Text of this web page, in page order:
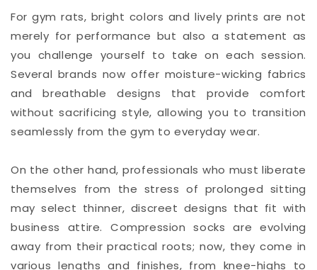
For gym rats, bright colors and lively prints are not
merely for performance but also a statement as
you challenge yourself to take on each session.
Several brands now offer moisture-wicking fabrics
and breathable designs that provide comfort
without sacrificing style, allowing you to transition
seamlessly from the gym to everyday wear.
On the other hand, professionals who must liberate
themselves from the stress of prolonged sitting
may select thinner, discreet designs that fit with
business attire. Compression socks are evolving
away from their practical roots; now, they come in
various lengths and finishes, from knee-highs to